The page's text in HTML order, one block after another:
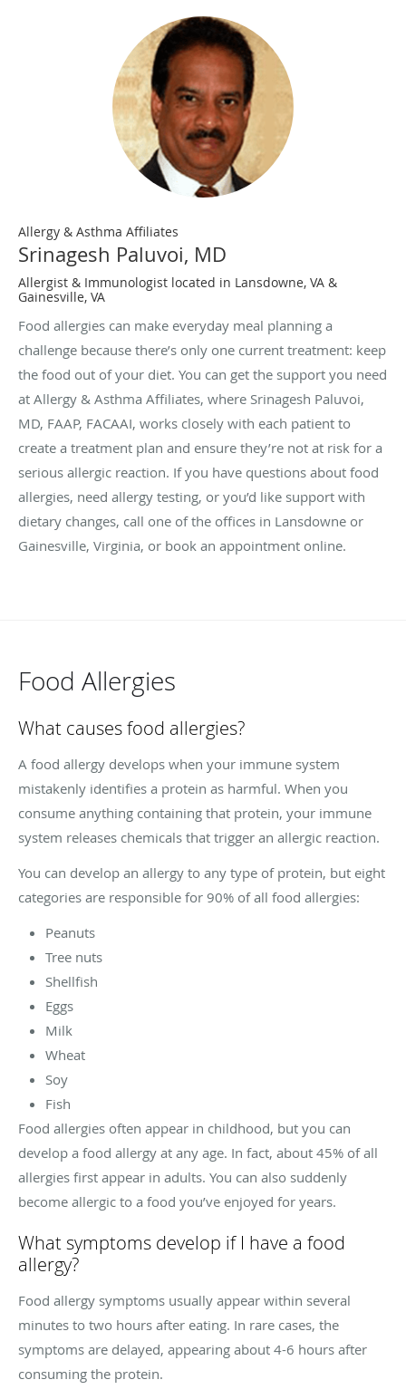
Allergy & Asthma Affiliates
Srinagesh Paluvoi, MD
Allergist & Immunologist located in Lansdowne, VA &
Gainesville, VA
Food allergies can make everyday meal planning a
challenge because there’s only one current treatment: keep
the food out of your diet. You can get the support you need
at Allergy & Asthma Affiliates, where Srinagesh Paluvoi,
MD, FAAP, FACAAI, works closely with each patient to
create a treatment plan and ensure they’re not at risk for a
serious allergic reaction. If you have questions about food
allergies, need allergy testing, or you’d like support with
dietary changes, call one of the offices in Lansdowne or
Gainesville, Virginia, or book an appointment online.
Food Allergies
What causes food allergies?
A food allergy develops when your immune system
mistakenly identifies a protein as harmful. When you
consume anything containing that protein, your immune
system releases chemicals that trigger an allergic reaction.
You can develop an allergy to any type of protein, but eight
categories are responsible for 90% of all food allergies:
Peanuts
Tree nuts
Shellfish
Eggs
Milk
Wheat
Soy
Fish
Food allergies often appear in childhood, but you can
develop a food allergy at any age. In fact, about 45% of all
allergies first appear in adults. You can also suddenly
become allergic to a food you’ve enjoyed for years.
What symptoms develop if I have a food
allergy?
Food allergy symptoms usually appear within several
minutes to two hours after eating. In rare cases, the
symptoms are delayed, appearing about 4-6 hours after
consuming the protein.